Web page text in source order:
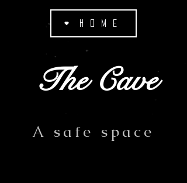
HOME
The Cave
A safe space